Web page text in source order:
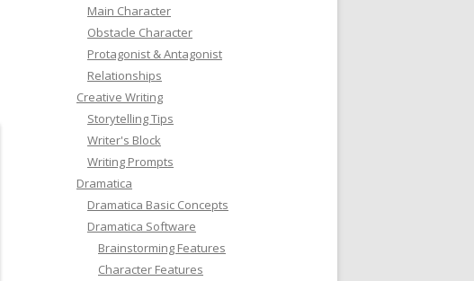
Main Character
Obstacle Character
Protagonist & Antagonist
Relationships
Creative Writing
Storytelling Tips
Writer's Block
Writing Prompts
Dramatica
Dramatica Basic Concepts
Dramatica Software
Brainstorming Features
Character Features